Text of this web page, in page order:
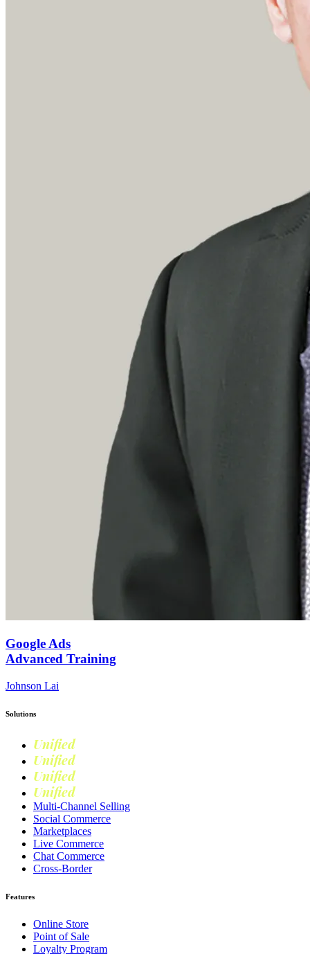
Google Ads
Advanced Training
Johnson Lai
Solutions
Unified
Unified
Unified
Unified
Multi-Channel Selling
Social Commerce
Marketplaces
Live Commerce
Chat Commerce
Cross-Border
Features
Online Store
Point of Sale
Loyalty Program